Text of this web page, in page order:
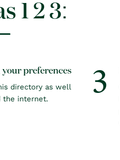
1 2 3:
your preferences
directory as well
the internet.
3